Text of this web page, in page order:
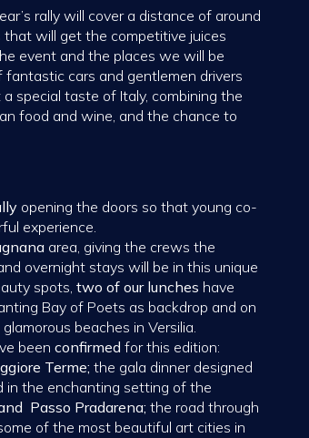
rally will cover a distance of around
that will get the competitive juices
event and the places we will be
fantastic cars and gentlemen drivers
special taste of Italy, combining the
food and wine, and the chance to
opening the doors so that young co-
experience.
area, giving the crews the
overnight stays will be in this unique
spots, two of our lunches have
Bay of Poets as backdrop and on
beaches in Versilia.
been confirmed for this edition:
Terme; the gala dinner designed
in the enchanting setting of the
Passo Pradarena; the road through
of the most beautiful art cities in